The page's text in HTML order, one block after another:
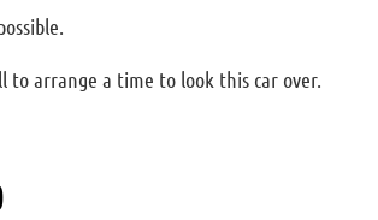
to arrange a time to look this car over.